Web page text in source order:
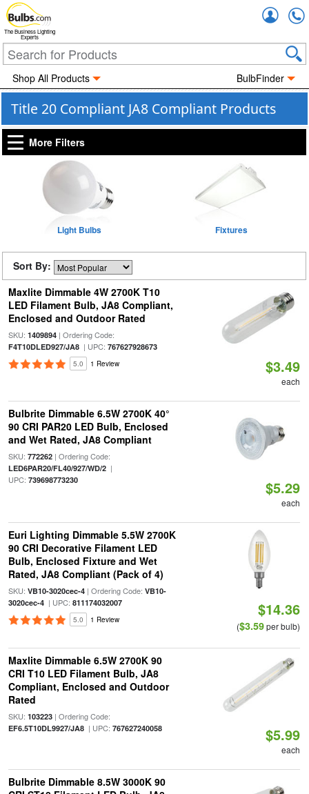
The Business Lighting
Experts
Shop All Products BulbFinder
Title 20 Compliant JA8 Compliant Products
More Filters
Light Bulbs Fixtures
Sort By:
Maxlite Dimmable 4W 2700K T10
LED Filament Bulb, JA8 Compliant,
Enclosed and Outdoor Rated
SKU: 1409894| Ordering Code:
F4T10DLED927/JA8| UPC: 767627928673
5.0 1 Review $3.49
each
Bulbrite Dimmable 6.5W 2700K 40°
90 CRI PAR20 LED Bulb, Enclosed
and Wet Rated, JA8 Compliant
SKU: 772262| Ordering Code:
LED6PAR20/FL40/927/WD/2|
UPC: 739698773230 $5.29
each
Euri Lighting Dimmable 5.5W 2700K
90 CRI Decorative Filament LED
Bulb, Enclosed Fixture and Wet
Rated, JA8 Compliant (Pack of 4)
SKU: VB10-3020cec-4| Ordering Code: VB10-
3020cec-4| UPC: 811174032007
5.0 1 Review
$14.36
($3.59per bulb)
Maxlite Dimmable 6.5W 2700K 90
CRI T10 LED Filament Bulb, JA8
Compliant, Enclosed and Outdoor
Rated
SKU: 103223| Ordering Code:
EF6.5T10DL9927/JA8| UPC: 767627240058 $5.99
each
Bulbrite Dimmable 8.5W 3000K 90